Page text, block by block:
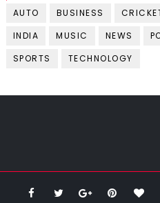
AUTO BUSINESS
INDIA
MUSIC NEWS
SPORTS
TECHNOLOGY